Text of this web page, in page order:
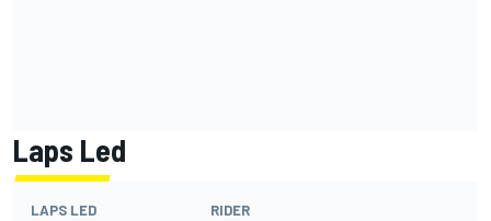
Laps Led
LAPS LED RIDER